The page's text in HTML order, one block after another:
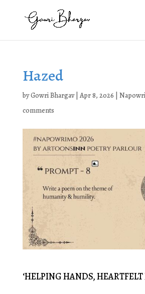
Hazed
byGowri Bhargav| Apr 8, 2026
comments
‘HELPING HANDS,